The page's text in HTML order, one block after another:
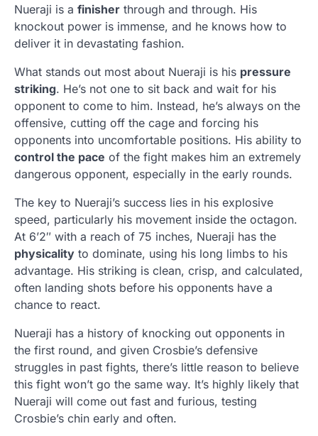
Nueraji is a finisher through and through. His
knockout power is immense, and he knows how to
deliver it in devastating fashion.
What stands out most about Nueraji is his pressure
striking. He’s not one to sit back and wait for his
opponent to come to him. Instead, he’s always on the
offensive, cutting off the cage and forcing his
opponents into uncomfortable positions. His ability to
control the pace of the fight makes him an extremely
dangerous opponent, especially in the early rounds.
The key to Nueraji’s success lies in his explosive
speed, particularly his movement inside the octagon.
At 6’2″ with a reach of 75 inches, Nueraji has the
physicality to dominate, using his long limbs to his
advantage. His striking is clean, crisp, and calculated,
often landing shots before his opponents have a
chance to react.
Nueraji has a history of knocking out opponents in
the first round, and given Crosbie’s defensive
struggles in past fights, there’s little reason to believe
this fight won’t go the same way. It’s highly likely that
Nueraji will come out fast and furious, testing
Crosbie’s chin early and often.